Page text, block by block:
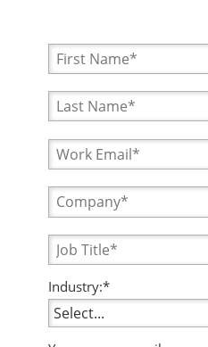
Industry:*